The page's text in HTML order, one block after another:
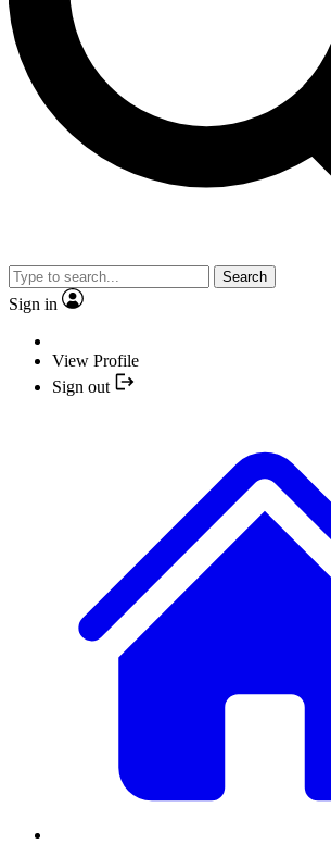
Search
Sign in
View Profile
Sign out